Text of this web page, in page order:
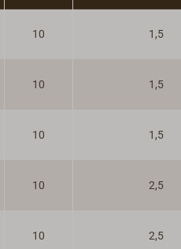
10 1,5
10 1,5
10 1,5
10 2,5
10 2,5